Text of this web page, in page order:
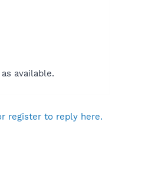
available.
register to reply here.